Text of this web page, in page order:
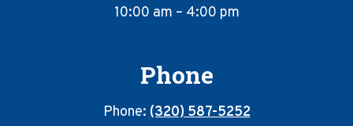
10:00 am – 4:00 pm
Phone
Phone:(320) 587-5252